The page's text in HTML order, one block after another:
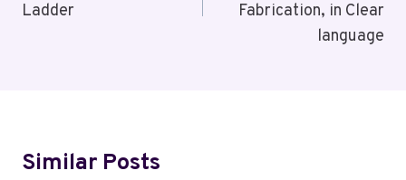
Ladder
Fabrication, in Clear
language
Similar Posts